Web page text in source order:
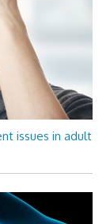
issues in adult